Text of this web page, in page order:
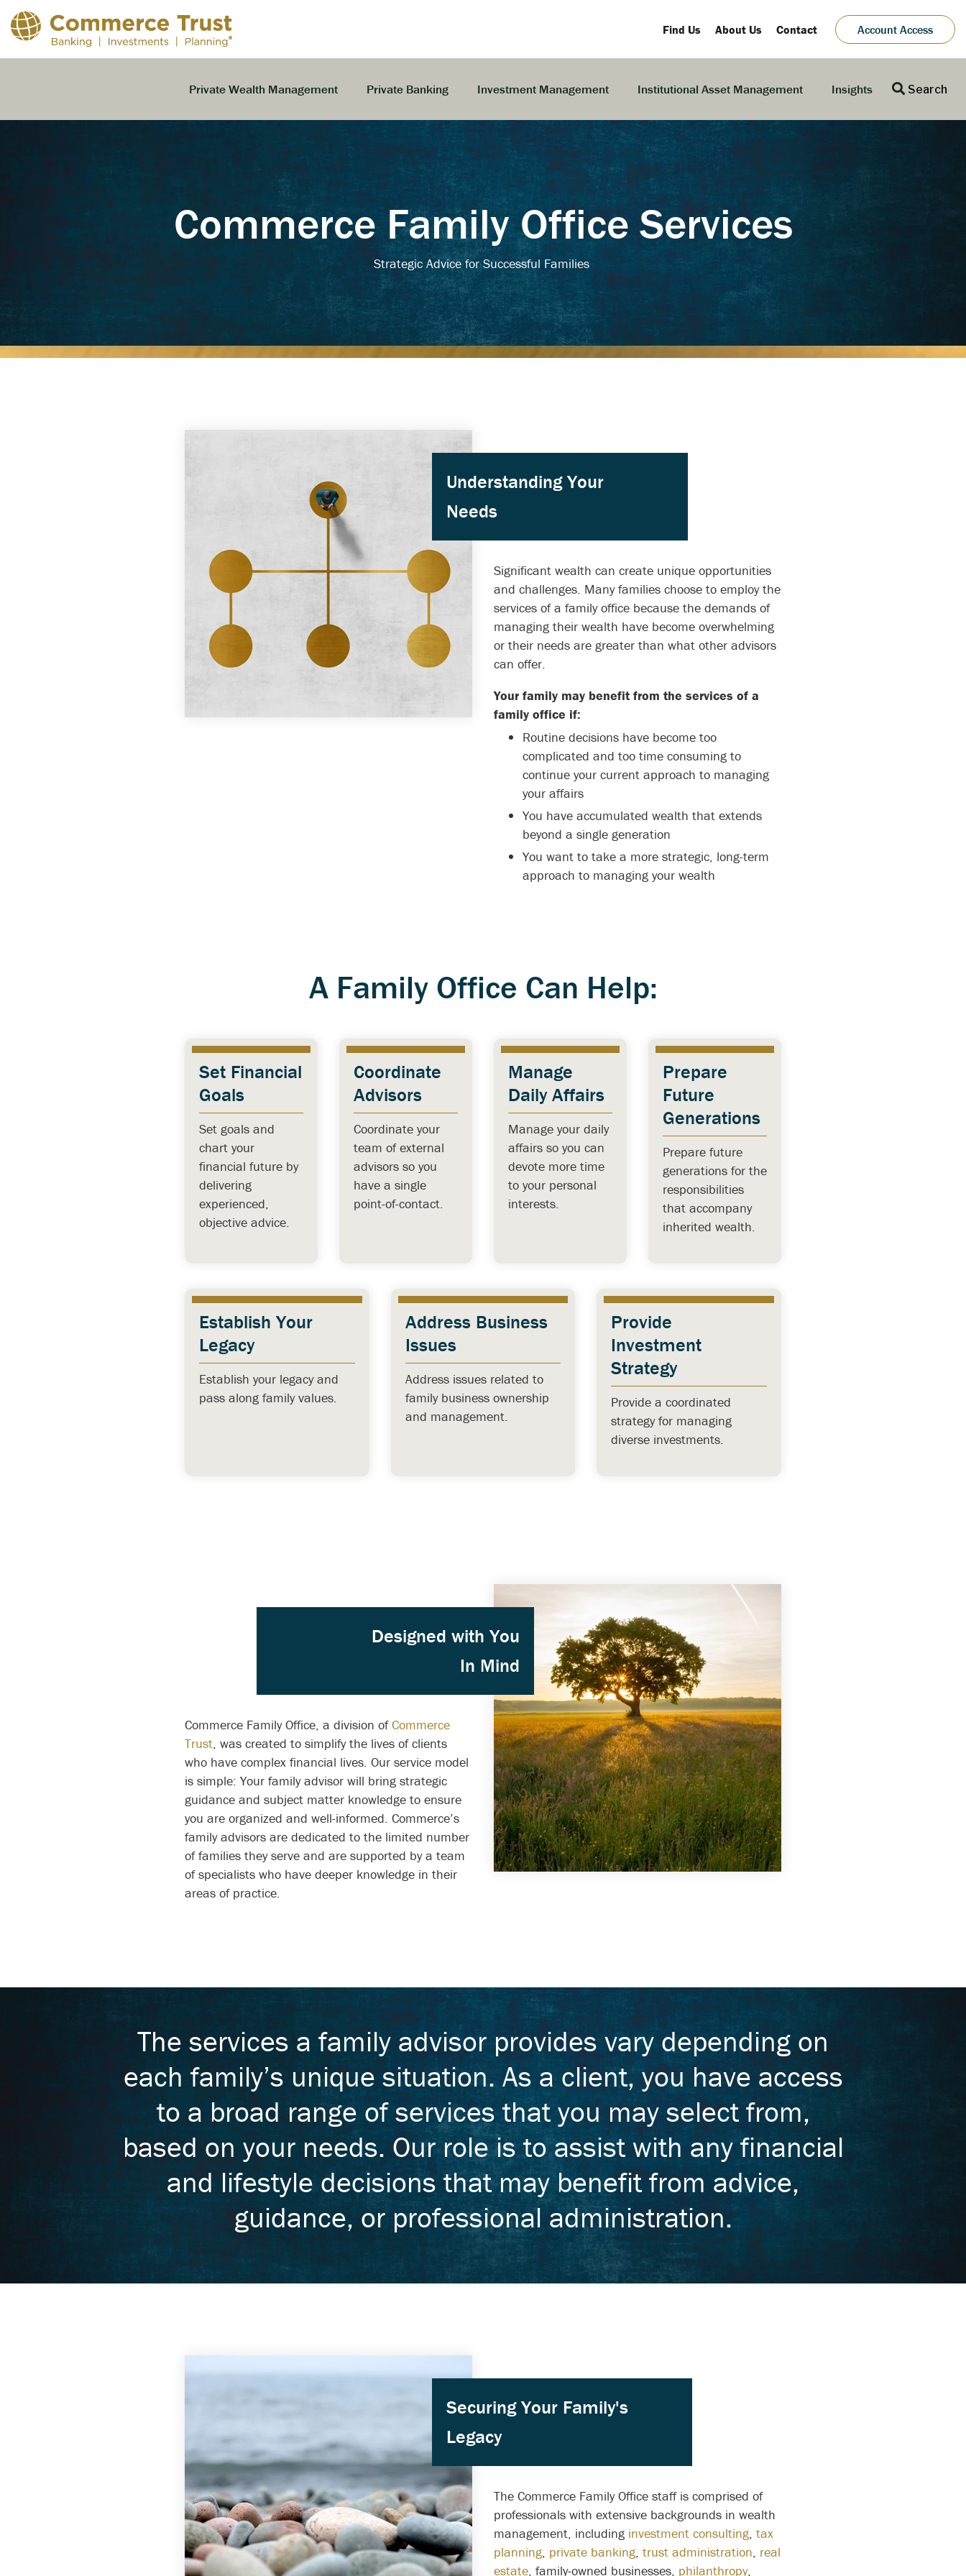
to
the
Find Us About Us Contact Account Access
Private Wealth Management Private Banking Investment Management Institutional Asset Management Insights Search
Commerce Family Office Services
Strategic Advice for Successful Families
Understanding Your
Needs
Significant wealth can create unique opportunities
and challenges. Many families choose to employ the
services of a family office because the demands of
managing their wealth have become overwhelming
or their needs are greater than what other advisors
can offer.
Your family may benefit from the services of a
family office if:
Routine decisions have become too
complicated and too time consuming to
continue your current approach to managing
your affairs
You have accumulated wealth that extends
beyond a single generation
You want to take a more strategic, long-term
approach to managing your wealth
A Family Office Can Help:
Set Financial
Goals
Set goals and
chart your
financial future by
delivering
experienced,
objective advice.
Coordinate
Advisors
Coordinate your
team of external
advisors so you
have a single
point-of-contact.
Manage
Daily Affairs
Manage your daily
affairs so you can
devote more time
to your personal
interests.
Prepare
Future
Generations
Prepare future
generations for the
responsibilities
that accompany
inherited wealth.
Establish Your
Legacy
Establish your legacy and
pass along family values.
Address Business
Issues
Address issues related to
family business ownership
and management.
Provide
Investment
Strategy
Provide a coordinated
strategy for managing
diverse investments.
Designed with You
In Mind
Commerce Family Office, a division ofCommerce
Trust, was created to simplify the lives of clients
who have complex financial lives. Our service model
is simple: Your family advisor will bring strategic
guidance and subject matter knowledge to ensure
you are organized and well-informed. Commerce’s
family advisors are dedicated to the limited number
of families they serve and are supported by a team
of specialists who have deeper knowledge in their
areas of practice.
The services a family advisor provides vary depending on
each family’s unique situation. As a client, you have access
to a broad range of services that you may select from,
based on your needs. Our role is to assist with any financial
and lifestyle decisions that may benefit from advice,
guidance, or professional administration.
Securing Your Family's
Legacy
The Commerce Family Office staff is comprised of
professionals with extensive backgrounds in wealth
management, including investment consulting, tax
planning, private banking, trust administration, real
estate, family-owned businesses, philanthropy,